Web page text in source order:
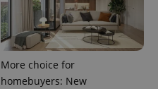
More choice for
homebuyers: New
CookieScript
.expats.cz